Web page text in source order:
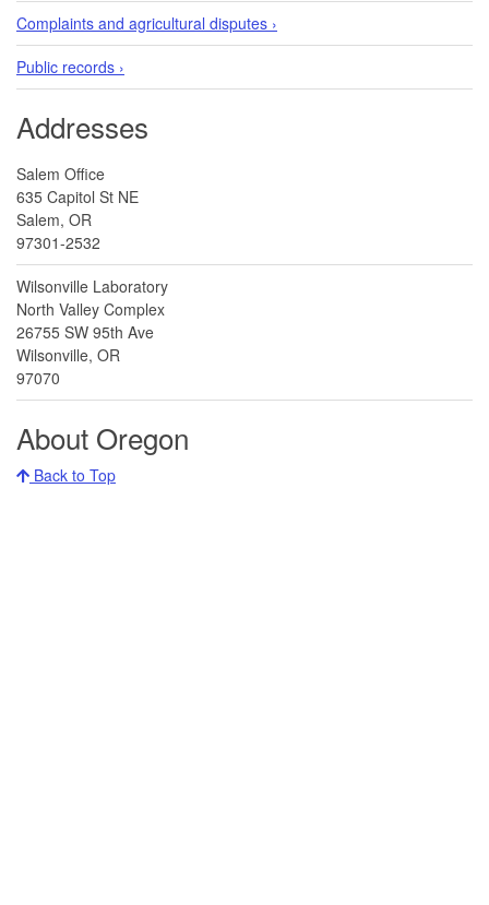
Complaints and agricultural disputes ›
Public records ›
Addresses
Salem Office
635 Capitol St NE
Salem, OR
97301-2532
Wilsonville Laboratory
North Valley Complex
26755 SW 95th Ave
Wilsonville, OR
97070
About Oregon
Back to Top